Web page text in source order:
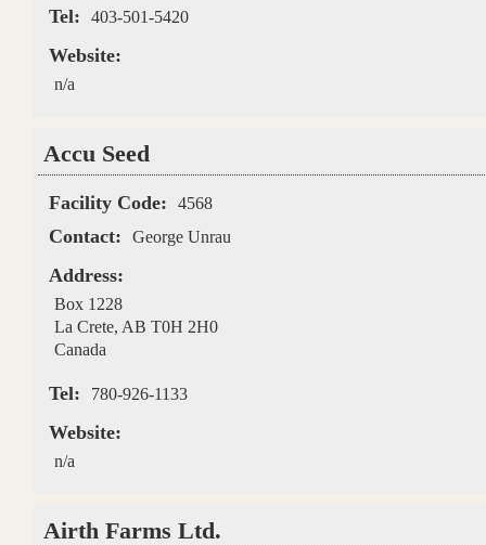
Tel: 403-501-5420
Website:
n/a
Accu Seed
Facility Code: 4568
Contact: George Unrau
Address:
Box 1228
La Crete, AB T0H 2H0
Canada
Tel: 780-926-1133
Website:
n/a
Airth Farms Ltd.